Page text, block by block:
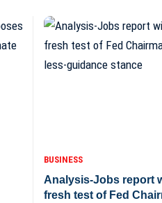
BUSINESS
Analysis-Jobs report
fresh test of Fed